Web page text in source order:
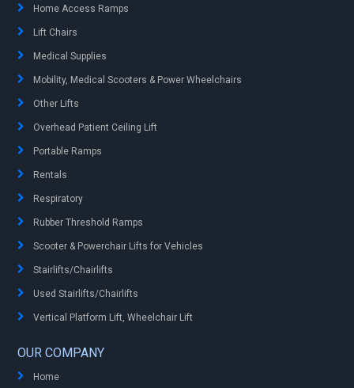
Home Access Ramps
Lift Chairs
Medical Supplies
Mobility, Medical Scooters & Power Wheelchairs
Other Lifts
Overhead Patient Ceiling Lift
Portable Ramps
Rentals
Respiratory
Rubber Threshold Ramps
Scooter & Powerchair Lifts for Vehicles
Stairlifts/Chairlifts
Used Stairlifts/Chairlifts
Vertical Platform Lift, Wheelchair Lift
OUR COMPANY
Home